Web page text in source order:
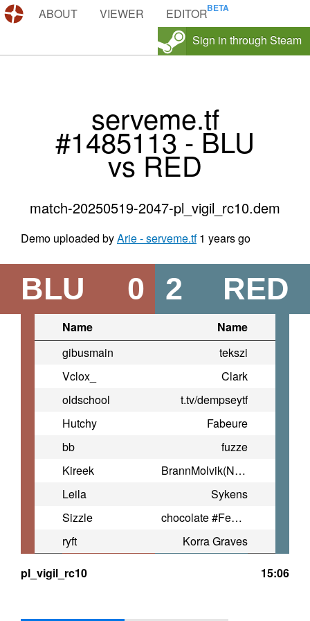
DEMOS.TF
ABOUT VIEWER
EDITOR
Sign in through Steam
serveme.tf
#1485113 - BLU
vs RED
match-20250519-2047-pl_vigil_rc10.dem
Demo uploaded byArie - serveme.tf 1 years go
BLU 0 RED
2
Name
Name
gibusmain
tekszi
Vclox_
Clark
oldschool
t.tv/dempseytf
Hutchy
Fabeure
bb
fuzze
Kireek
BrannMolvik(Norway)
Leila
Sykens
Sizzle
chocolate #FemMolvik
ryft
Korra Graves
pl_vigil_rc10
15:06